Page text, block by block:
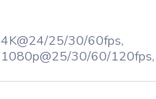
4K@24/25/30/60fps,
1080p@25/30/60/120fps,